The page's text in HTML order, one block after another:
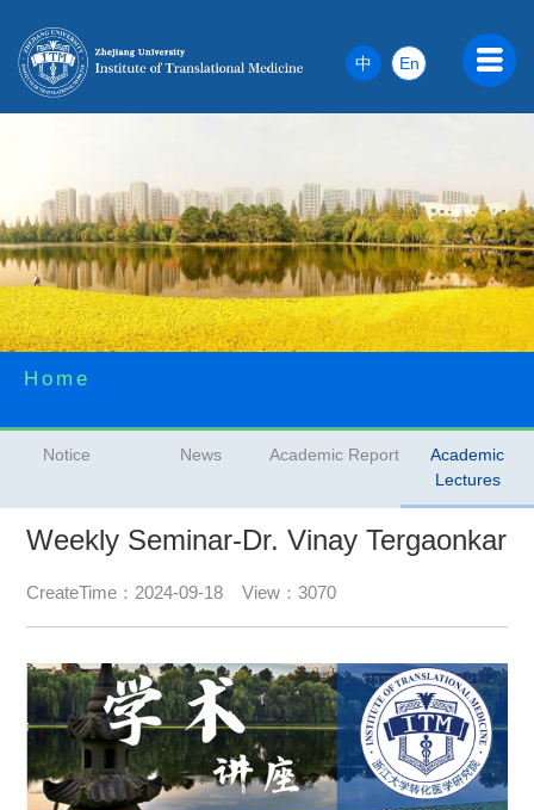
En
中
Home
Notice News Academic Report
Academic
Lectures
Weekly Seminar-Dr. Vinay Tergaonkar
CreateTime：2024-09-18 View：3070